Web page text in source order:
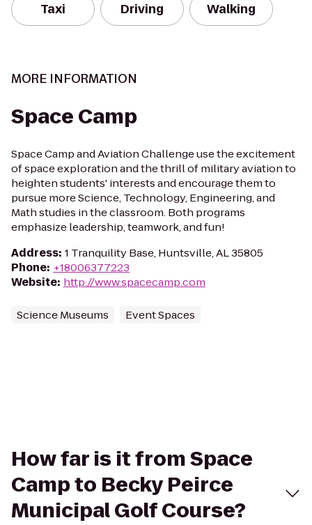
Taxi Driving Walking
MORE INFORMATION
Space Camp
Space Camp and Aviation Challenge use the excitement
of space exploration and the thrill of military aviation to
heighten students' interests and encourage them to
pursue more Science, Technology, Engineering, and
Math studies in the classroom. Both programs
emphasize leadership, teamwork, and fun!
Address: 1 Tranquility Base, Huntsville, AL 35805
Phone: +18006377223
Website: http://www.spacecamp.com
Science Museums Event Spaces
How far is it from Space
Camp to Becky Peirce
Municipal Golf Course?